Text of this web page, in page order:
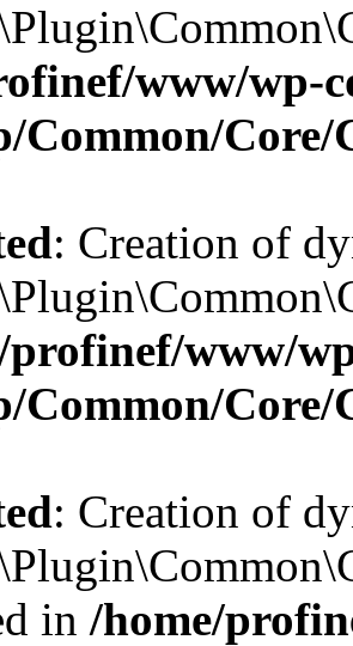
www/wp-
Common/Core/
: Creation of
profinef/www/
Common/Core/
: Creation of
in /home/